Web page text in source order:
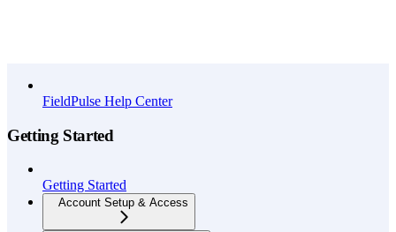
FieldPulse Help Center
Getting Started
Getting Started
Account Setup & Access